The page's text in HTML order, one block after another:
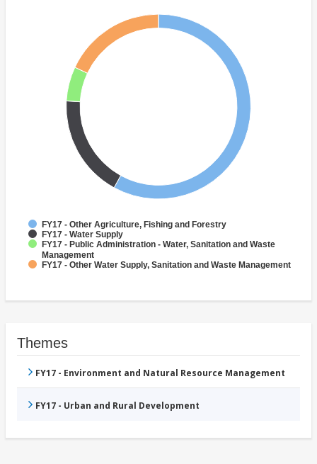
FY17 - Other Agriculture, Fishing and Forestry
FY17 - Water Supply
FY17 - Public Administration - Water, Sanitation and Waste
Management
FY17 - Other Water Supply, Sanitation and Waste Management
Themes
FY17 - Environment and Natural Resource Management
FY17 - Urban and Rural Development